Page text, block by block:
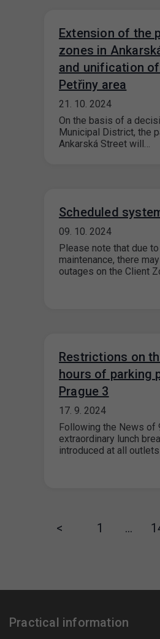
Extension of the
zones in
and unification
Petřiny area
21. 10. 2024
On the basis of a
Municipal District, the
Ankarská Street will…
Scheduled
09. 10. 2024
Please note that due
maintenance, there
outages on the Client
Restrictions on
hours of parking
Prague 3
17. 9. 2024
Following the News of
extraordinary lunch
introduced at all
< 1 …
Practical information